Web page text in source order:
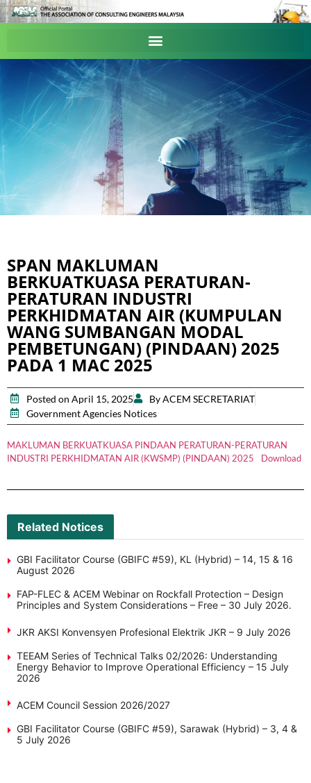
SPAN MAKLUMAN
BERKUATKUASA PERATURAN-
PERATURAN INDUSTRI
PERKHIDMATAN AIR (KUMPULAN
WANG SUMBANGAN MODAL
PEMBETUNGAN) (PINDAAN) 2025
PADA 1 MAC 2025
Posted on April 15, 2025
By ACEM SECRETARIAT
Government Agencies Notices
MAKLUMAN BERKUATKUASA PINDAAN PERATURAN-PERATURAN
INDUSTRI PERKHIDMATAN AIR (KWSMP) (PINDAAN) 2025
Download
Related Notices
GBI Facilitator Course (GBIFC #59), KL (Hybrid) – 14, 15 & 16
August 2026
FAP-FLEC & ACEM Webinar on Rockfall Protection – Design
Principles and System Considerations – Free – 30 July 2026.
JKR AKSI Konvensyen Profesional Elektrik JKR – 9 July 2026
TEEAM Series of Technical Talks 02/2026: Understanding
Energy Behavior to Improve Operational Efficiency – 15 July
2026
ACEM Council Session 2026/2027
GBI Facilitator Course (GBIFC #59), Sarawak (Hybrid) – 3, 4 &
5 July 2026